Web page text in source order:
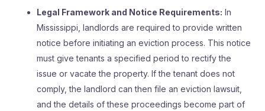
Legal Framework and Notice Requirements: In
Mississippi, landlords are required to provide written
notice before initiating an eviction process. This notice
must give tenants a specified period to rectify the
issue or vacate the property. If the tenant does not
comply, the landlord can then file an eviction lawsuit,
and the details of these proceedings become part of